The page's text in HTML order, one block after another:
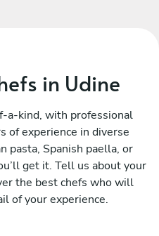
in Udine
a-kind, with professional
of experience in diverse
pasta, Spanish paella, or
get it. Tell us about your
the best chefs who will
of your experience.